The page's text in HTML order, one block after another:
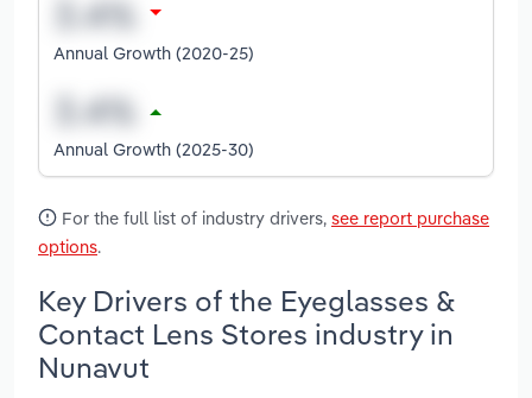
Annual Growth (2020-25)
Annual Growth (2025-30)
For the full list of industry drivers, see report purchase
options.
Key Drivers of the Eyeglasses &
Contact Lens Stores industry in
Nunavut